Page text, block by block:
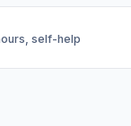
self-help